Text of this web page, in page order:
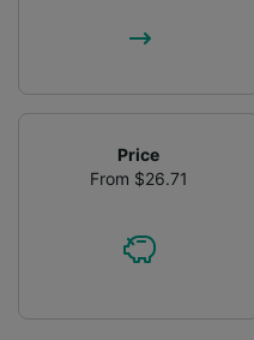
Price
From $26.71